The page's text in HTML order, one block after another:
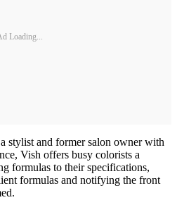
Loading...
stylist and former salon owner with
Vish offers busy colorists a
formulas to their specifications,
formulas and notifying the front